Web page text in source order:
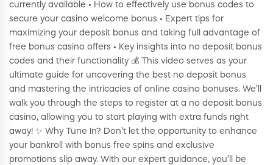
currently available • How to effectively use bonus codes to
secure your casino welcome bonus • Expert tips for
maximizing your deposit bonus and taking full advantage of
free bonus casino offers • Key insights into no deposit bonus
codes and their functionality 💰 This video serves as your
ultimate guide for uncovering the best no deposit bonus
and mastering the intricacies of online casino bonuses. We’ll
walk you through the steps to register at a no deposit bonus
casino, allowing you to start playing with extra funds right
away! ✨ Why Tune In? Don’t let the opportunity to enhance
your bankroll with bonus free spins and exclusive
promotions slip away. With our expert guidance, you’ll be